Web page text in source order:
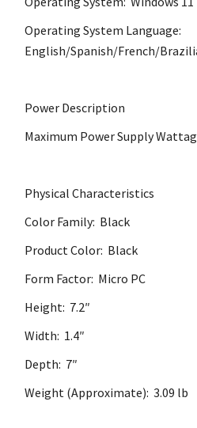
Operating System Language:
English/Spanish/French/
Power Description
Maximum Power Supply
Physical Characteristics
Color Family: Black
Product Color: Black
Form Factor: Micro PC
Height: 7.2″
Width: 1.4″
Depth: 7″
Weight (Approximate): 3.09 lb